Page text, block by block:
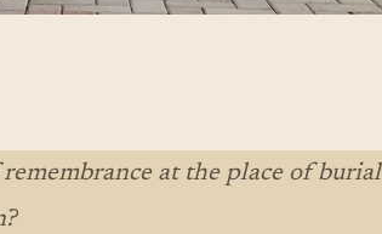
at the place of burial